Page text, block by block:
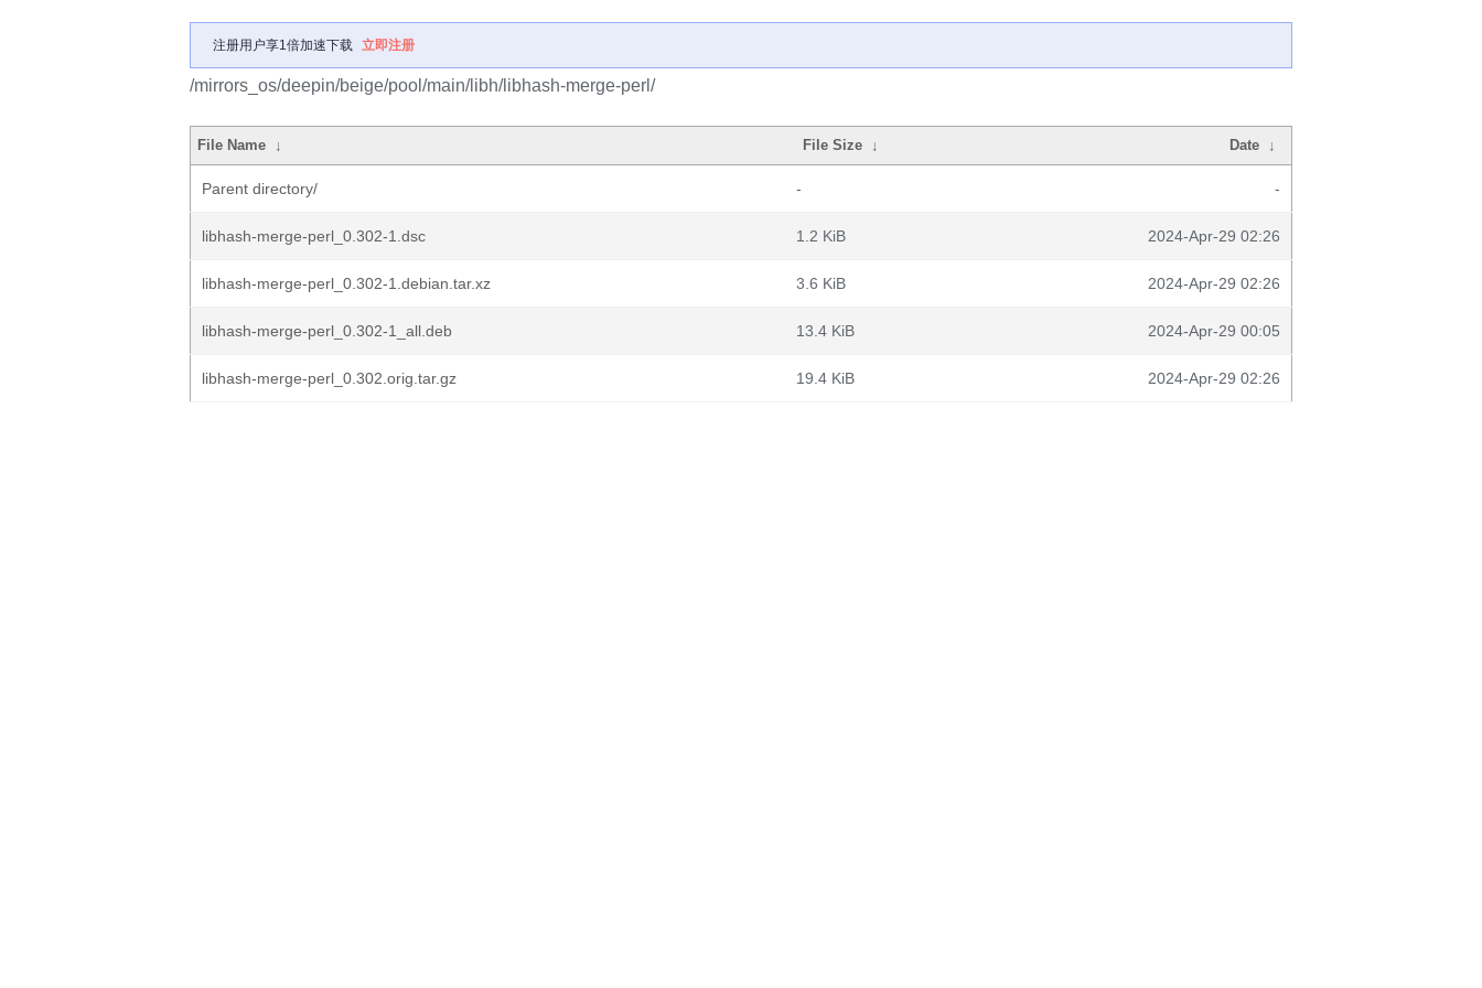
注册用户享1倍加速下载 立即注册
/mirrors_os/deepin/beige/pool/main/libh/libhash-merge-perl/
File Name ↓ File Size ↓ Date ↓
Parent directory/ - -
libhash-merge-perl_0.302-1.dsc 1.2 KiB 2024-Apr-29 02:26
libhash-merge-perl_0.302-1.debian.tar.xz 3.6 KiB 2024-Apr-29 02:26
libhash-merge-perl_0.302-1_all.deb 13.4 KiB 2024-Apr-29 00:05
libhash-merge-perl_0.302.orig.tar.gz 19.4 KiB 2024-Apr-29 02:26